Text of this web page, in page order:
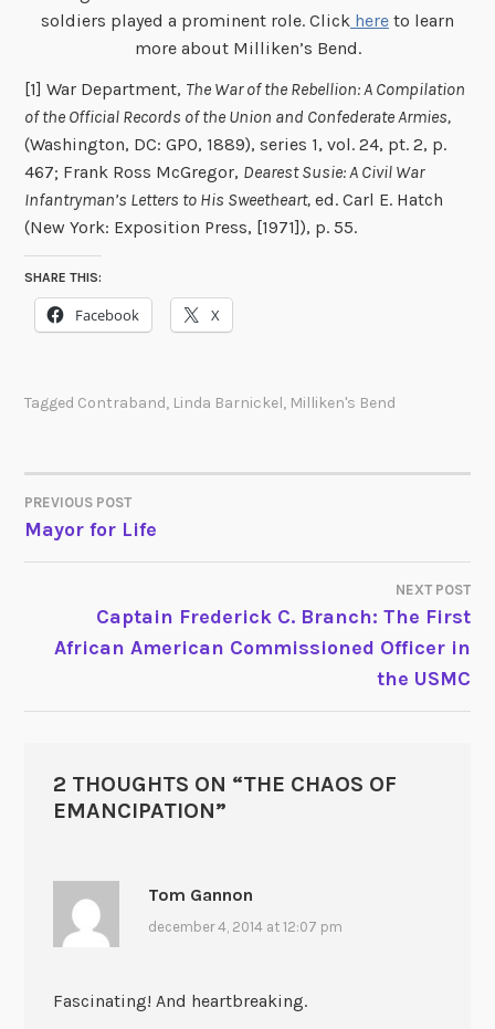
soldiers played a prominent role. Click here to learn
more about Milliken’s Bend.
[1] War Department, The War of the Rebellion: A Compilation
of the Official Records of the Union and Confederate Armies,
(Washington, DC: GPO, 1889), series 1, vol. 24, pt. 2, p.
467; Frank Ross McGregor, Dearest Susie: A Civil War
Infantryman’s Letters to His Sweetheart, ed. Carl E. Hatch
(New York: Exposition Press, [1971]), p. 55.
SHARE THIS:
Facebook X
Tagged Contraband, Linda Barnickel, Milliken's Bend
POST
NAVIGATION
PREVIOUS POST
Mayor for Life
NEXT POST
Captain Frederick C. Branch: The First
African American Commissioned Officer in
the USMC
2 THOUGHTS ON “THE CHAOS OF
EMANCIPATION”
Tom Gannon
december 4, 2014 at 12:07 pm
Fascinating! And heartbreaking.